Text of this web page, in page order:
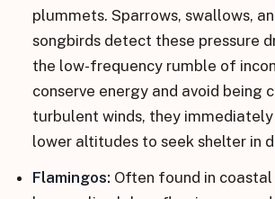
plummets. Sparrows, swallows,
songbirds detect these pressure
the low-frequency rumble of
conserve energy and avoid being
turbulent winds, they
lower altitudes to seek shelter in
Flamingos: Often found in